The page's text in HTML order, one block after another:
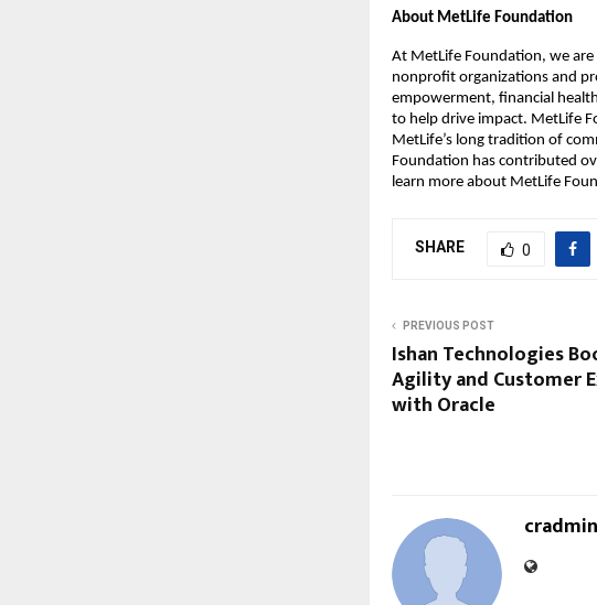
About MetLife Foundation
At MetLife Foundation, we
nonprofit organizations and
empowerment, financial
to help drive impact. MetLife
MetLife’s long tradition of
Foundation has contributed
learn more about MetLife
SHARE 0
PREVIOUS POST
Ishan Technologies
Agility and Customer
with Oracle
cradmin